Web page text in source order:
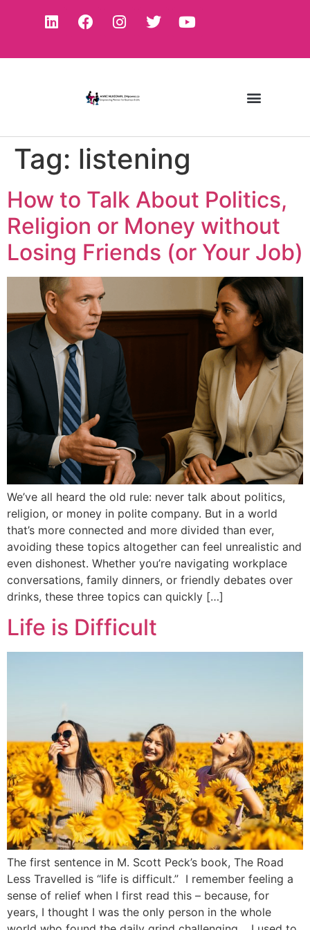
Tag: listening
How to Talk About Politics,
Religion or Money without
Losing Friends (or Your Job)
We’ve all heard the old rule: never talk about politics,
religion, or money in polite company. But in a world
that’s more connected and more divided than ever,
avoiding these topics altogether can feel unrealistic and
even dishonest. Whether you’re navigating workplace
conversations, family dinners, or friendly debates over
drinks, these three topics can quickly […]
Life is Difficult
The first sentence in M. Scott Peck’s book, The Road
Less Travelled is “life is difficult.” I remember feeling a
sense of relief when I first read this – because, for
years, I thought I was the only person in the whole